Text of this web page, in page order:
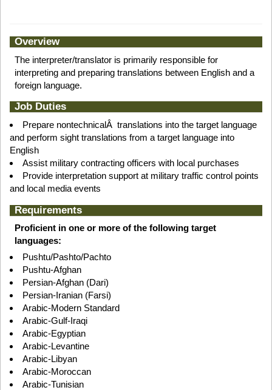
Overview
The interpreter/translator is primarily responsible for
interpreting and preparing translations between English and a
foreign language.
Job Duties
Prepare nontechnicalÂ translations into the target language
and perform sight translations from a target language into
English
Assist military contracting officers with local purchases
Provide interpretation support at military traffic control points
and local media events
Requirements
Proficient in one or more of the following target
languages:
Pushtu/Pashto/Pachto
Pushtu-Afghan
Persian-Afghan (Dari)
Persian-Iranian (Farsi)
Arabic-Modern Standard
Arabic-Gulf-Iraqi
Arabic-Egyptian
Arabic-Levantine
Arabic-Libyan
Arabic-Moroccan
Arabic-Tunisian